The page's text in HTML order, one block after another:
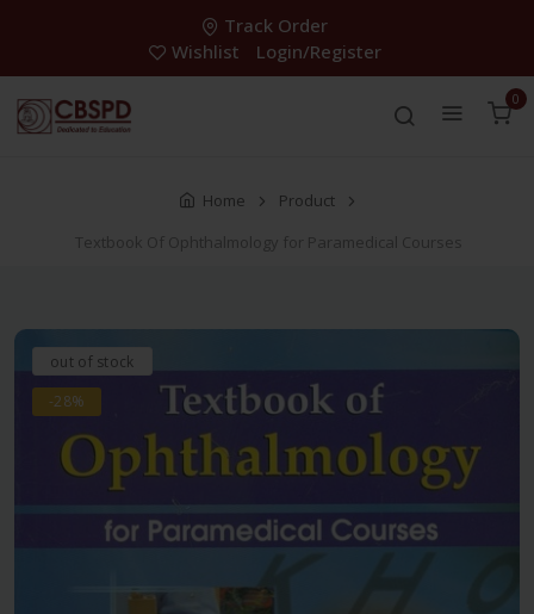
Track Order
Wishlist
Login/Register
0
Home
Product
Textbook Of Ophthalmology for Paramedical Courses
out of stock
-28%